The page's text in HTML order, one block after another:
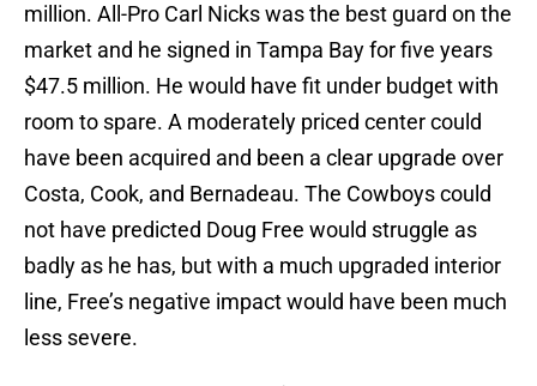
million. All-Pro Carl Nicks was the best guard on the
market and he signed in Tampa Bay for five years
$47.5 million. He would have fit under budget with
room to spare. A moderately priced center could
have been acquired and been a clear upgrade over
Costa, Cook, and Bernadeau. The Cowboys could
not have predicted Doug Free would struggle as
badly as he has, but with a much upgraded interior
line, Free’s negative impact would have been much
less severe.